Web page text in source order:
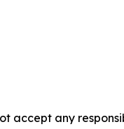
accept any